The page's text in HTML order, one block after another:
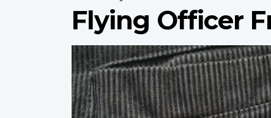
Flying Officer
Profile
image